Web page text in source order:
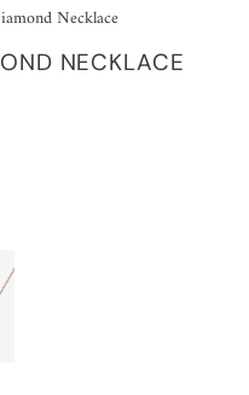
Necklace
NECKLACE